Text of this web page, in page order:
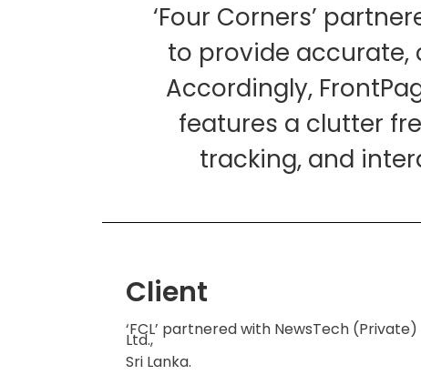
‘Four Corners’
to provide accurate,
Accordingly,
features a clutter
tracking, and
Client
‘FCL’ partnered with NewsTech (Private)
Ltd.,
Sri Lanka.